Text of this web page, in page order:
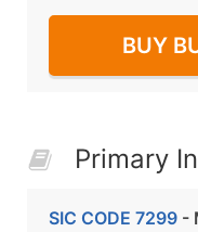
BUY
Primary
SIC CODE 7299 -